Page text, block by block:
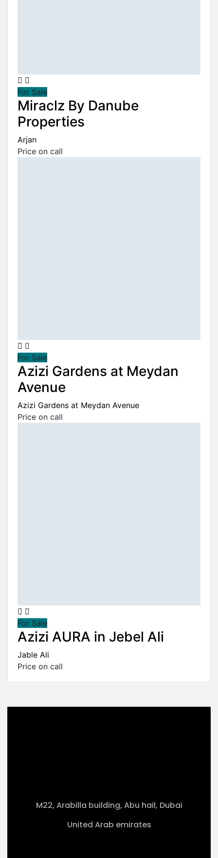
For Sale
Miraclz By Danube
Properties
Arjan
Price on call
For Sale
Azizi Gardens at Meydan
Avenue
Azizi Gardens at Meydan Avenue
Price on call
For Sale
Azizi AURA in Jebel Ali
Jable Ali
Price on call
M22, Arabilla building, Abu hail, Dubai
United Arab emirates